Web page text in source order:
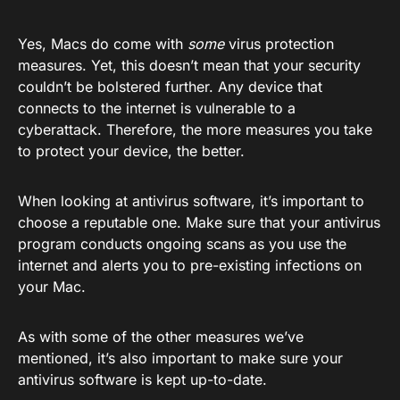
Yes, Macs do come with some virus protection
measures. Yet, this doesn’t mean that your security
couldn’t be bolstered further. Any device that
connects to the internet is vulnerable to a
cyberattack. Therefore, the more measures you take
to protect your device, the better.
When looking at antivirus software, it’s important to
choose a reputable one. Make sure that your antivirus
program conducts ongoing scans as you use the
internet and alerts you to pre-existing infections on
your Mac.
As with some of the other measures we’ve
mentioned, it’s also important to make sure your
antivirus software is kept up-to-date.